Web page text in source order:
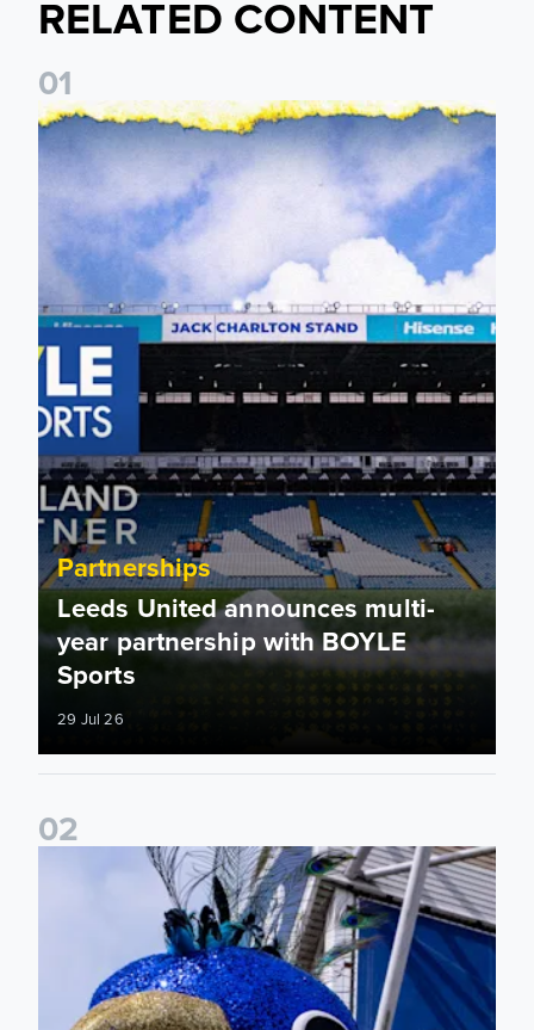
RELATED CONTENT
01
Leeds United announces multi-year partnership with
Partnerships
Leeds United announces multi-
year partnership with BOYLE
Sports
29 Jul 26
02
Leeds United to take on Red Bull Soapbox Race at